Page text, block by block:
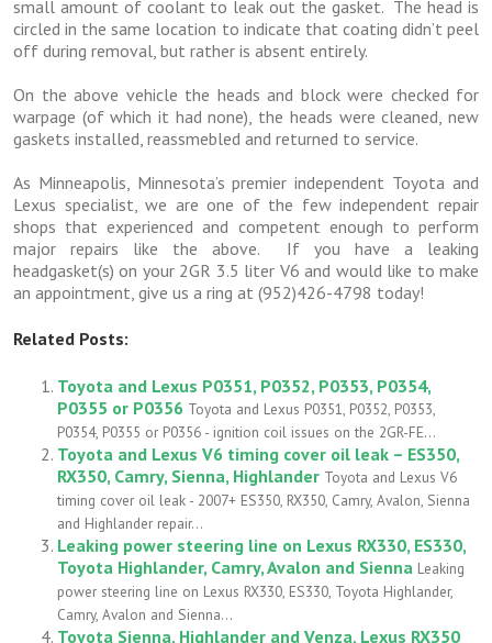
small amount of coolant to leak out the gasket. The head is
circled in the same location to indicate that coating didn’t peel
off during removal, but rather is absent entirely.
On the above vehicle the heads and block were checked for
warpage (of which it had none), the heads were cleaned, new
gaskets installed, reassmebled and returned to service.
As Minneapolis, Minnesota’s premier independent Toyota and
Lexus specialist, we are one of the few independent repair
shops that experienced and competent enough to perform
major repairs like the above. If you have a leaking
headgasket(s) on your 2GR 3.5 liter V6 and would like to make
an appointment, give us a ring at (952)426-4798 today!
Related Posts:
Toyota and Lexus P0351, P0352, P0353, P0354,
P0355 or P0356 Toyota and Lexus P0351, P0352, P0353,
P0354, P0355 or P0356 - ignition coil issues on the 2GR-FE...
Toyota and Lexus V6 timing cover oil leak – ES350,
RX350, Camry, Sienna, Highlander Toyota and Lexus V6
timing cover oil leak - 2007+ ES350, RX350, Camry, Avalon, Sienna
and Highlander repair...
Leaking power steering line on Lexus RX330, ES330,
Toyota Highlander, Camry, Avalon and Sienna Leaking
power steering line on Lexus RX330, ES330, Toyota Highlander,
Camry, Avalon and Sienna...
Toyota Sienna, Highlander and Venza, Lexus RX350